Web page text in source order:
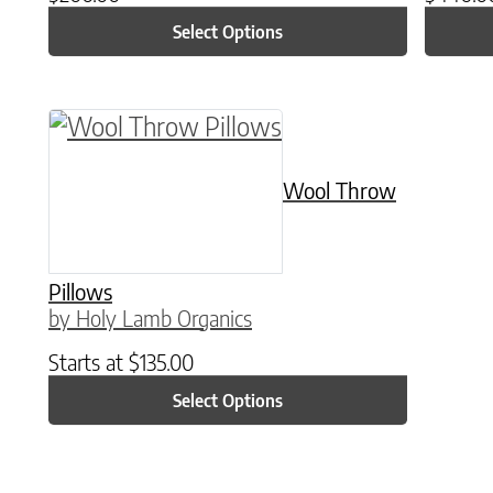
Select Options
Wool Throw
Pillows
by Holy Lamb Organics
Starts at $135.00
Select Options
This product has multiple variants. The